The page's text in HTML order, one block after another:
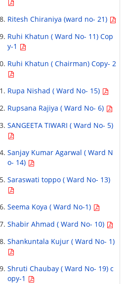
Ritesh Chiraniya (ward no- 21)
Ruhi Khatun ( Ward No- 11) Cop
y-1
Ruhi Khatun ( Chairman) Copy- 2
Rupa Nishad ( Ward No- 15)
Rupsana Rajiya ( Ward No- 6)
SANGEETA TIWARI ( Ward No- 5)
Sanjay Kumar Agarwal ( Ward N
o- 14)
Saraswati toppo ( Ward No- 13)
Seema Koya ( Ward No-1)
Shabir Ahmad ( Ward No- 10)
Shankuntala Kujur ( Ward No- 1)
Shruti Chaubay ( Ward No- 19) c
opy-1